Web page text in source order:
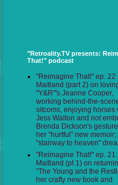
"Retroality.TV presents:
That!" podcast
"Reimagine That!" ep.
Maitland (part 2) on
"Y&R"'s Jeanne Cooper,
working behind-the-
sitcoms, enjoying horses
Jess Walton and not
Brenda Dickson's
her "hurtful" new memoir;
"stairway to heaven"
"Reimagine That!" ep.
Maitland (pt 1) on
"The Young and the
her crafty new book and